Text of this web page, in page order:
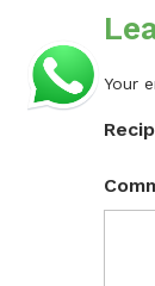
Your